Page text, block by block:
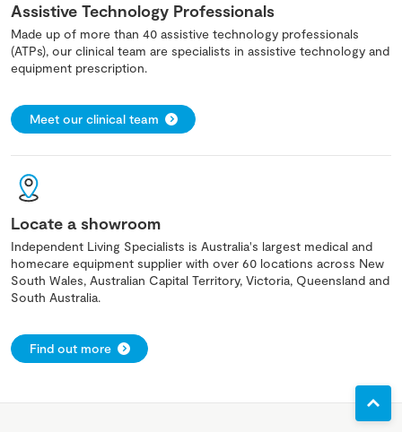
Assistive Technology Professionals
Made up of more than 40 assistive technology professionals
(ATPs), our clinical team are specialists in assistive technology and
equipment prescription.
Meet our clinical team
Locate a showroom
Independent Living Specialists is Australia's largest medical and
homecare equipment supplier with over 60 locations across New
South Wales, Australian Capital Territory, Victoria, Queensland and
South Australia.
Find out more